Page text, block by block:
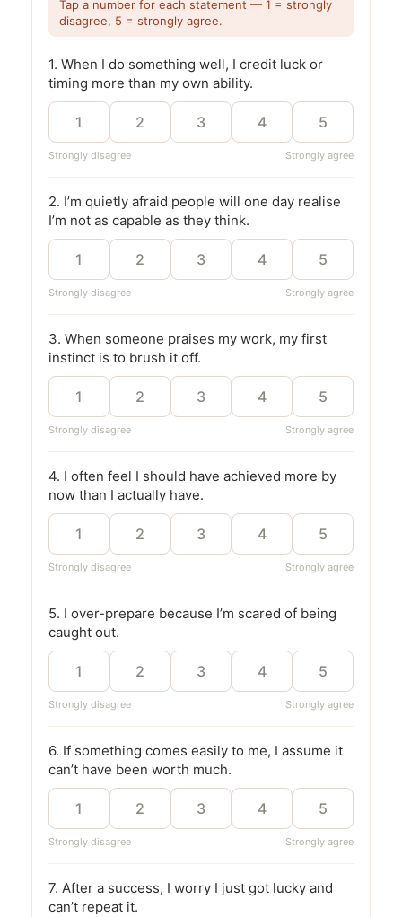
Tap a number for each statement — 1 = strongly
disagree, 5 = strongly agree.
1. When I do something well, I credit luck or
timing more than my own ability.
1 2 3 4 5
Strongly disagree Strongly agree
2. I’m quietly afraid people will one day realise
I’m not as capable as they think.
1 2 3 4 5
Strongly disagree Strongly agree
3. When someone praises my work, my first
instinct is to brush it off.
1 2 3 4 5
Strongly disagree Strongly agree
4. I often feel I should have achieved more by
now than I actually have.
1 2 3 4 5
Strongly disagree Strongly agree
5. I over-prepare because I’m scared of being
caught out.
1 2 3 4 5
Strongly disagree Strongly agree
6. If something comes easily to me, I assume it
can’t have been worth much.
1 2 3 4 5
Strongly disagree Strongly agree
7. After a success, I worry I just got lucky and
can’t repeat it.